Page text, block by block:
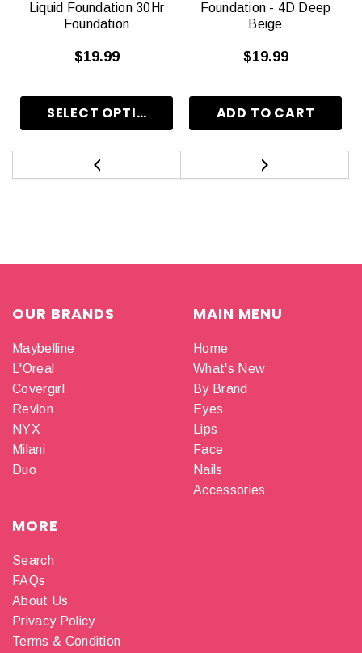
Liquid Foundation 30Hr
Foundation
$19.99
Foundation - 4D Deep
Beige
$19.99
OUR BRANDS
Maybelline
L'Oreal
Covergirl
Revlon
NYX
Milani
Duo
MAIN MENU
Home
What's New
By Brand
Eyes
Lips
Face
Nails
Accessories
MORE
Search
FAQs
About Us
Privacy Policy
Terms & Condition